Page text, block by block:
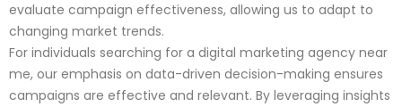
evaluate campaign effectiveness, allowing us to adapt to
changing market trends.
For individuals searching for a digital marketing agency near
me, our emphasis on data-driven decision-making ensures
campaigns are effective and relevant. By leveraging insights